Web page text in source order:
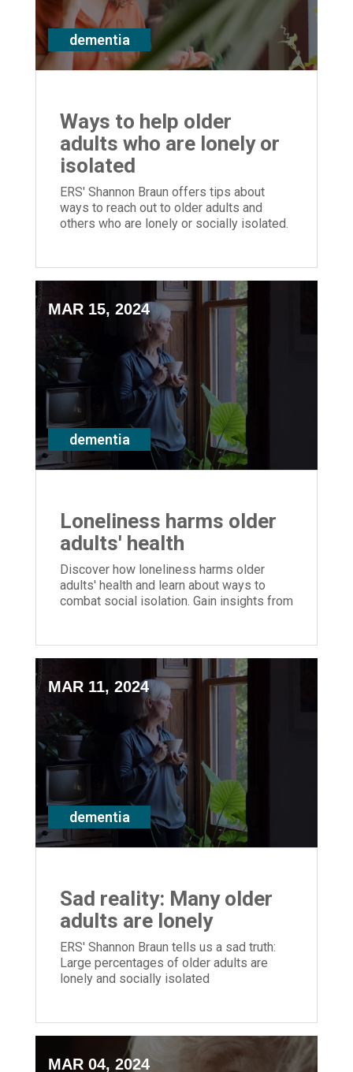
dementia
Ways to help older
adults who are lonely or
isolated
ERS' Shannon Braun offers tips about
ways to reach out to older adults and
others who are lonely or socially isolated.
MAR 15, 2024
dementia
Loneliness harms older
adults' health
Discover how loneliness harms older
adults' health and learn about ways to
combat social isolation. Gain insights from
MAR 11, 2024
dementia
Sad reality: Many older
adults are lonely
ERS' Shannon Braun tells us a sad truth:
Large percentages of older adults are
lonely and socially isolated
MAR 04, 2024